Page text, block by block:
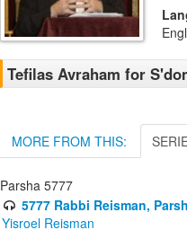
Tefilas Avraham for
MORE FROM THIS:
Parsha 5777
5777 Rabbi Reisman,
Yisroel Reisman